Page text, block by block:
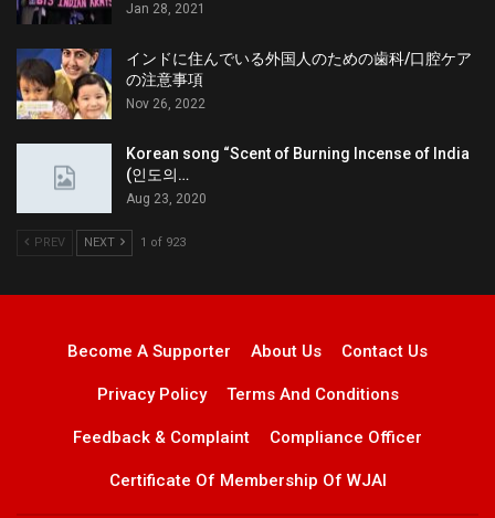
Jan 28, 2021
インドに住んでいる外国人のための歯科/口腔ケア
の注意事項
Nov 26, 2022
Korean song “Scent of Burning Incense of India
(인도의…
Aug 23, 2020
PREV NEXT 1 of 923
Become A Supporter About Us Contact Us
Privacy Policy Terms And Conditions
Feedback & Complaint Compliance Officer
Certificate Of Membership Of WJAI